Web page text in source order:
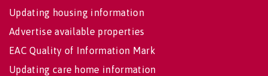
Updating housing information
Advertise available properties
EAC Quality of Information Mark
Updating care home information